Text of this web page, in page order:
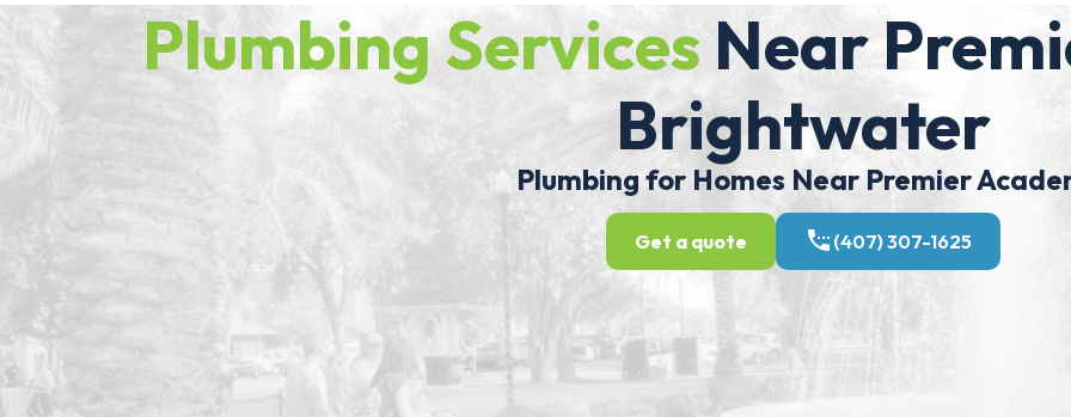
Plumbing Services Near
Brightwater
Plumbing for Homes Near Premier
Get a quote (407) 307-1625